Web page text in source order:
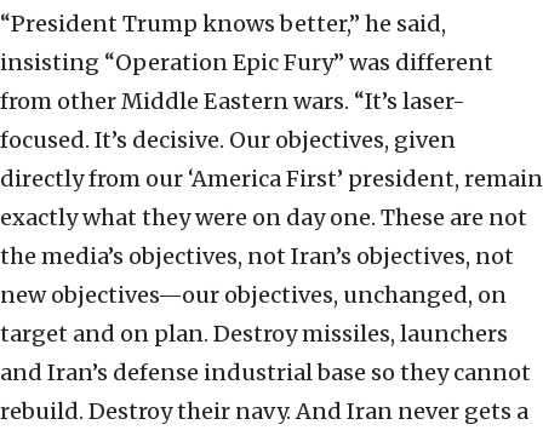
“President Trump knows better,” he said,
insisting “Operation Epic Fury” was different
from other Middle Eastern wars. “It’s laser-
focused. It’s decisive. Our objectives, given
directly from our ‘America First’ president, remain
exactly what they were on day one. These are not
the media’s objectives, not Iran’s objectives, not
new objectives—our objectives, unchanged, on
target and on plan. Destroy missiles, launchers
and Iran’s defense industrial base so they cannot
rebuild. Destroy their navy. And Iran never gets a